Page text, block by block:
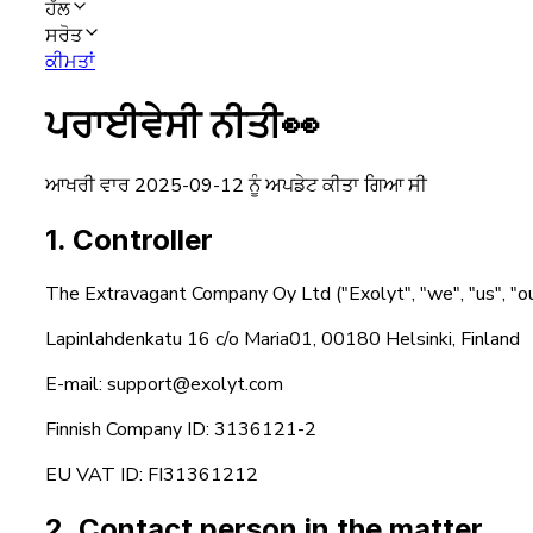
ਹੱਲ
ਸਰੋਤ
ਕੀਮਤਾਂ
ਪਰਾਈਵੇਸੀ ਨੀਤੀ👀
ਆਖਰੀ ਵਾਰ 2025-09-12 ਨੂੰ ਅਪਡੇਟ ਕੀਤਾ ਗਿਆ ਸੀ
1. Controller
The Extravagant Company Oy Ltd ("Exolyt", "we", "us",
Lapinlahdenkatu 16 c/o Maria01, 00180 Helsinki, Finland
E-mail: support@exolyt.com
Finnish Company ID: 3136121-2
EU VAT ID: FI31361212